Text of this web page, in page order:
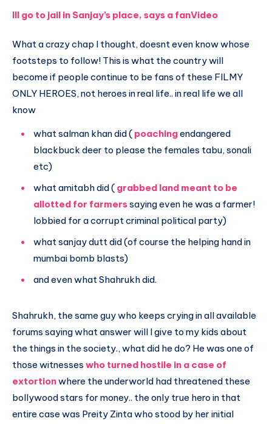
Ill go to jail in Sanjay’s place, says a fanVideo
What a crazy chap I thought, doesnt even know whose
footsteps to follow! This is what the country will
become if people continue to be fans of these FILMY
ONLY HEROES, not heroes in real life.. in real life we all
know
what salman khan did ( poachingendangered
blackbuck deer to please the females tabu, sonali
etc)
what amitabh did ( grabbed land meant to be
allotted for farmerssaying even he was a farmer!
lobbied for a corrupt criminal political party)
what sanjay dutt did (of course the helping hand in
mumbai bomb blasts)
and even what Shahrukh did.
Shahrukh, the same guy who keeps crying in all available
forums saying what answer will I give to my kids about
the things in the society., what did he do? He was one of
those witnesses who turned hostile in a case of
extortionwhere the underworld had threatened these
bollywood stars for money.. the only true hero in that
entire case was Preity Zinta who stood by her initial